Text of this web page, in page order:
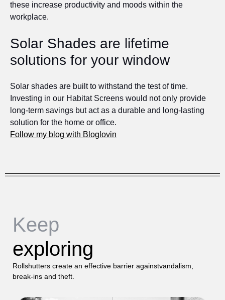
these increase productivity and moods within the
workplace.
Solar Shades are lifetime
solutions for your window
Solar shades are built to withstand the test of time.
Investing in our Habitat Screens would not only provide
long-term savings but act as a durable and long-lasting
solution for the home or office.
Follow my blog with Bloglovin
Keep
exploring
Rollshutters create an effective barrier againstvandalism,
break-ins and theft.